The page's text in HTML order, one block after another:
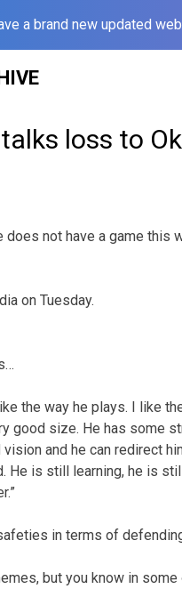
a brand new updated
loss to
does not have a game
on Tuesday.
the way he plays. I like
good size. He has some
and he can redirect
He is still learning, he is
in terms of
but you know in